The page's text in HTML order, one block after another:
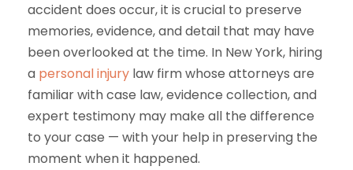
accident does occur, it is crucial to preserve
memories, evidence, and detail that may have
been overlooked at the time. In New York, hiring
a personal injury law firm whose attorneys are
familiar with case law, evidence collection, and
expert testimony may make all the difference
to your case — with your help in preserving the
moment when it happened.